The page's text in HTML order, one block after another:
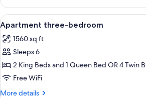
THREE
BEDROOMS
View
all
photos
for
Apartment
three-
bedroom
A
24
Apartment three-bedroom
1560 sq ft
Sleeps 6
2 King Beds and 1 Queen Bed OR 4 Twin
Free WiFi
More details
More